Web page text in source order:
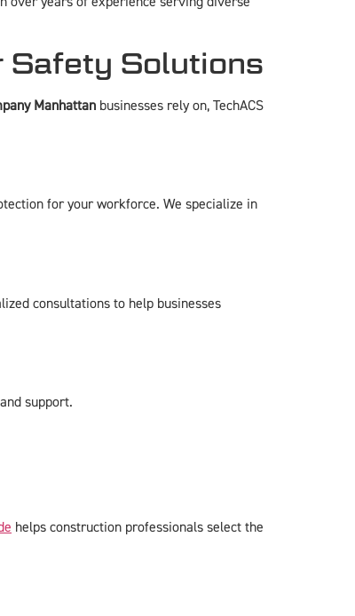
Safety Solutions
Manhattan businesses rely on, TechACS
for your workforce. We specialize in
consultations to help businesses
support.
helps construction professionals select the